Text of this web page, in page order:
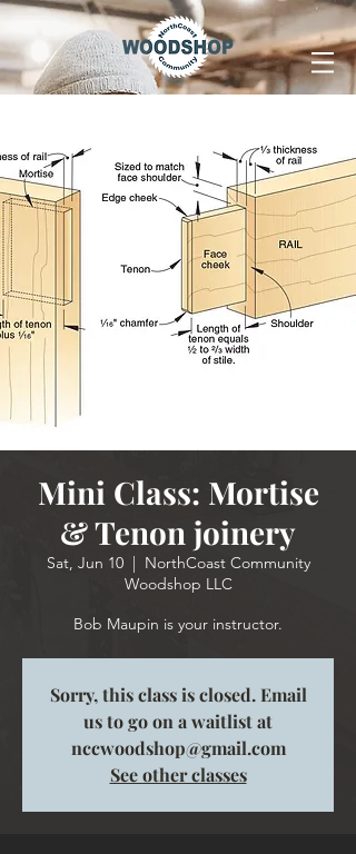
Mini Class: Mortise
& Tenon joinery
Sat, Jun 10
  |
NorthCoast Community
Woodshop LLC
Bob Maupin is your instructor.
Sorry, this class is closed. Email
us to go on a waitlist at
nccwoodshop@gmail.com
See other classes